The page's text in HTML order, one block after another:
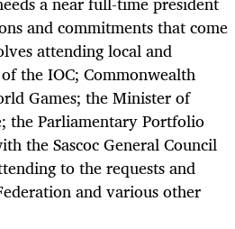
and commitments that come
attending local and
the IOC; Commonwealth
Games; the Minister of
the Parliamentary Portfolio
the Sascoc General Council
to the requests and
and various other